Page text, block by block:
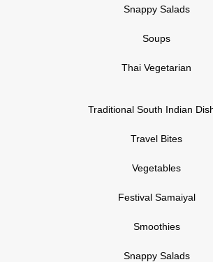
Snappy Salads
Soups
Thai Vegetarian
Traditional South Indian
Travel Bites
Vegetables
Festival Samaiyal
Smoothies
Snappy Salads